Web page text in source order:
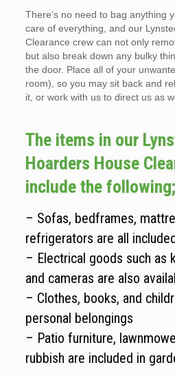
There’s no need to bag anything
care of everything, and our
Clearance crew can not only
but also break down any bulky
the door. Place all of your
room), so you may sit back and
it, or work with us to direct us as
The items in our
Hoarders House
include the following;
– Sofas, bedframes,
refrigerators are all
– Electrical goods such as
and cameras are also
– Clothes, books, and
personal belongings
– Patio furniture,
rubbish are included in